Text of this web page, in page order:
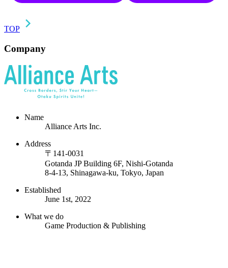
TOP
Company
Name
Alliance Arts Inc.
Address
〒141-0031
Gotanda JP Building 6F, Nishi-Gotanda
8-4-13, Shinagawa-ku, Tokyo, Japan
Established
June 1st, 2022
What we do
Game Production & Publishing